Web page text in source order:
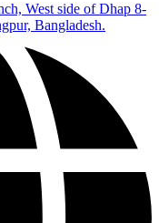
West side of Dhap 8-
Bangladesh.